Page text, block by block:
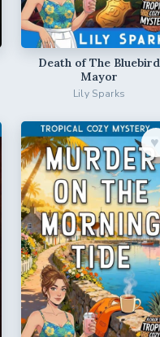
Death of The Bluebird
Mayor
Lily Sparks
♥︎